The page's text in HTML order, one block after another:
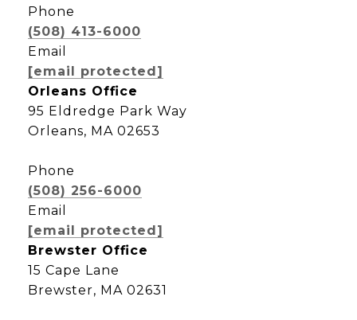
Phone
(508) 413-6000
Email
[email protected]
Orleans Office
95 Eldredge Park Way
Orleans, MA 02653
Phone
(508) 256-6000
Email
[email protected]
Brewster Office
15 Cape Lane
Brewster, MA 02631